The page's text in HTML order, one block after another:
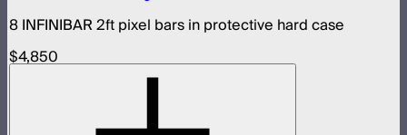
8 INFINIBAR 2ft pixel bars in protective hard case
$4,850